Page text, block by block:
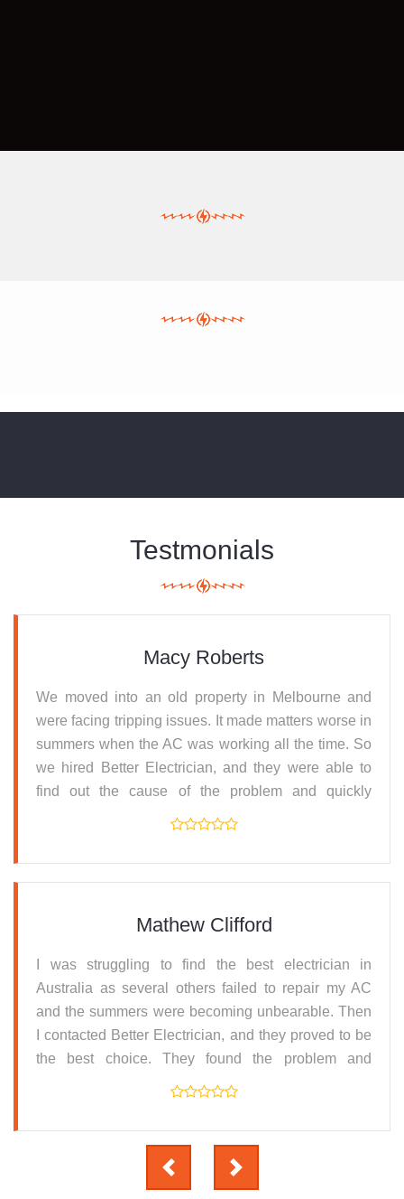
Testmonials
Macy Roberts
We moved into an old property in Melbourne and
were facing tripping issues. It made matters worse in
summers when the AC was working all the time. So
we hired Better Electrician, and they were able to
find out the cause of the problem and quickly
resolved it. Thanks for the prompt service.
Mathew Clifford
I was struggling to find the best electrician in
Australia as several others failed to repair my AC
and the summers were becoming unbearable. Then
I contacted Better Electrician, and they proved to be
the best choice. They found the problem and
replaced the parts and serviced the machine all at